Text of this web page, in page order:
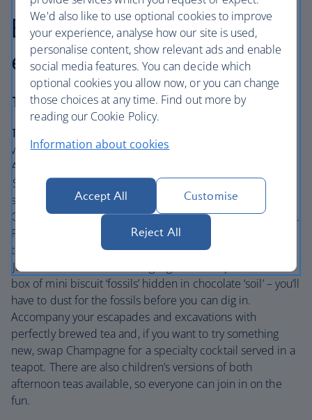
Best for: A scientific
escapade
The Ampersand
The lowdown:
winning experience. Pulling inspiration from The
Ampersand Hotel’s neighbouring Science Museum, the
‘Science Afternoon Tea’ is bursting with chocolate
spacemen , planet-shaped cakes and petri dishes of jelly.
Of course, you’ll also get plenty of sandwiches and scones.
Following the success of their science-inspired afternoon
tea, The Ampersand Hotel has also introduced the
‘Jurassic Afternoon Tea’. A highlight of this option is the
box of mini biscuit ‘fossils’ hidden in chocolate ‘soil’ – you’ll
have to dust for the fossils before you can dig in.
Accompany your escapades and excavations with
perfectly brewed tea and, if you want to try something
new, swap Champagne for a specialty cocktail served in a
teapot. There are also children’s versions of both
afternoon teas available, so everyone can join in on the
fun.
We'd also like to use optional cookies to improve
your experience, analyse how our site is used,
personalise content, show relevant ads and enable
social media features. You can decide which
optional cookies you allow now, or you can change
those choices at any time. Find out more by
reading our Cookie Policy.
Information about cookies
Accept All Customise
Reject All